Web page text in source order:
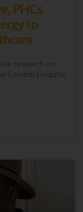
PHCs
to
research on
General Hospital